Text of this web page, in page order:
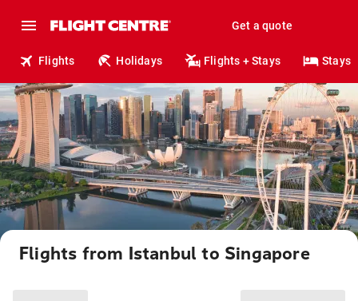
Get a quote
Flights Holidays Flights + Stays Stays
Flights from Istanbul to Singapore